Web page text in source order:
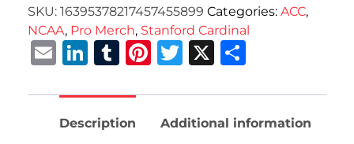
SKU: 16395378217457455899 Categories: ACC,
NCAA, Pro Merch, Stanford Cardinal
EmailLinkedIn
Tumblr
Pinterest
Twitter
X
Description Additional information